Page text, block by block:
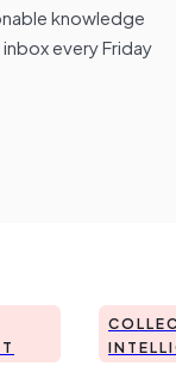
knowledge
every Friday